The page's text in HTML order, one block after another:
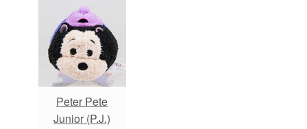
Peter Pete
Junior (P.J.)